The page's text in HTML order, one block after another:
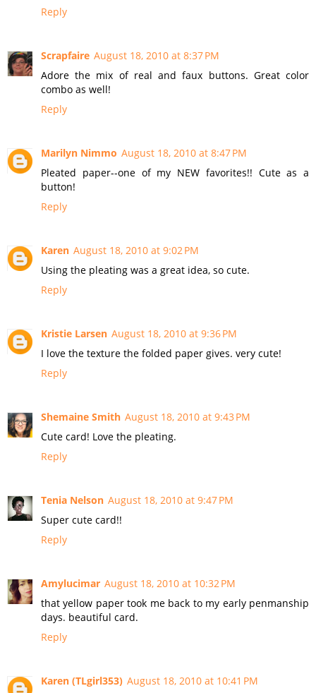
Reply
Scrapfaire August 18, 2010 at 8:37 PM
Adore the mix of real and faux buttons. Great color
combo as well!
Reply
Marilyn Nimmo August 18, 2010 at 8:47 PM
Pleated paper--one of my NEW favorites!! Cute as a
button!
Reply
Karen August 18, 2010 at 9:02 PM
Using the pleating was a great idea, so cute.
Reply
Kristie Larsen August 18, 2010 at 9:36 PM
I love the texture the folded paper gives. very cute!
Reply
Shemaine Smith August 18, 2010 at 9:43 PM
Cute card! Love the pleating.
Reply
Tenia Nelson August 18, 2010 at 9:47 PM
Super cute card!!
Reply
Amylucimar August 18, 2010 at 10:32 PM
that yellow paper took me back to my early penmanship
days. beautiful card.
Reply
Karen (TLgirl353) August 18, 2010 at 10:41 PM